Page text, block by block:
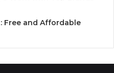
Free and Affordable